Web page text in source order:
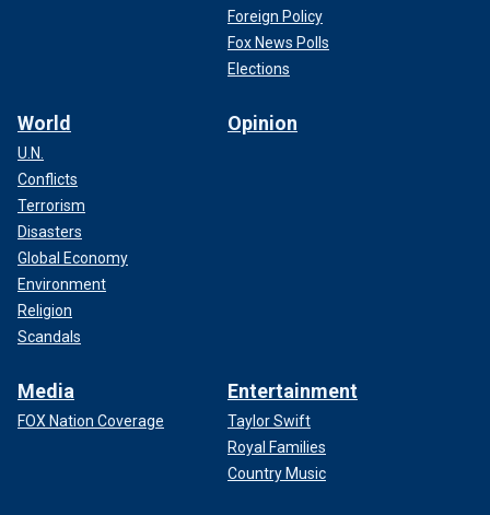
Foreign Policy
Fox News Polls
Elections
World
U.N.
Conflicts
Terrorism
Disasters
Global Economy
Environment
Religion
Scandals
Opinion
Media
FOX Nation Coverage
Entertainment
Taylor Swift
Royal Families
Country Music